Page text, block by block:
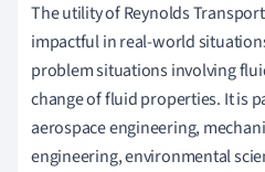
The utility of Reynolds
impactful in real-world
problem situations involving
change of fluid properties. It is
aerospace engineering,
engineering, environmental